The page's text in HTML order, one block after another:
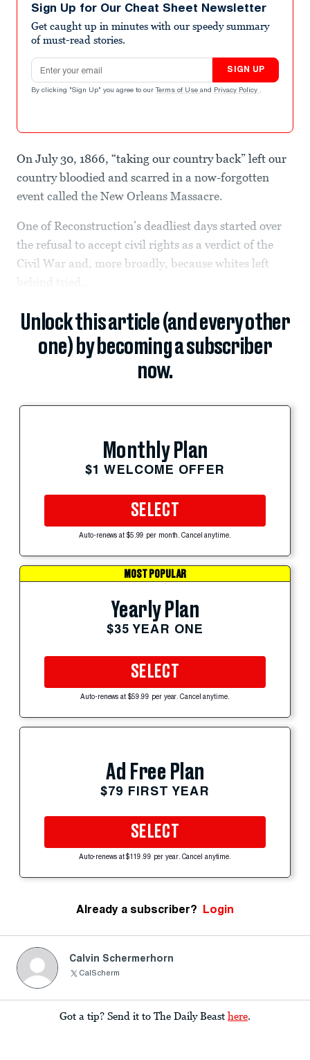
Sign Up for Our Cheat Sheet Newsletter
Get caught up in minutes with our speedy summary
of must-read stories.
Email address
SIGN UP
By clicking "Sign Up" you agree to our Terms of Use and Privacy Policy .
On July 30, 1866, “taking our country back” left our
country bloodied and scarred in a now-forgotten
event called the New Orleans Massacre.
One of Reconstruction’s deadliest days started over
the refusal to accept civil rights as a verdict of the
Civil War and, more broadly, because whites left
Unlock this article (and every other
one) by becoming a subscriber
now.
Monthly Plan
$1 WELCOME OFFER
SELECT
Auto-renews at $5.99 per month. Cancel anytime.
MOST POPULAR
Yearly Plan
$35 YEAR ONE
SELECT
Auto-renews at $59.99 per year. Cancel anytime.
Ad Free Plan
$79 FIRST YEAR
SELECT
Auto-renews at $119.99 per year. Cancel anytime.
Already a subscriber? Login
Calvin Schermerhorn
CalScherm
Got a tip? Send it to The Daily Beast here.